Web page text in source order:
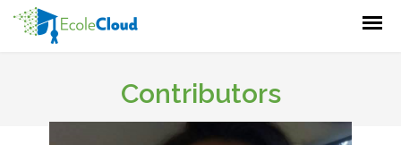
Contributors